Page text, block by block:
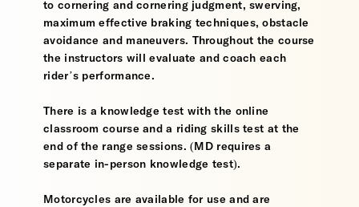
to cornering and cornering judgment, swerving,
maximum effective braking techniques, obstacle
avoidance and maneuvers. Throughout the course
the instructors will evaluate and coach each
rider’s performance.
There is a knowledge test with the online
classroom course and a riding skills test at the
end of the range sessions. (MD requires a
separate in-person knowledge test).
Motorcycles are available for use and are